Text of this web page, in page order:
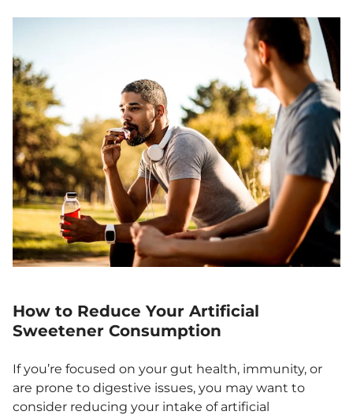
How to Reduce Your Artificial
Sweetener Consumption
If you’re focused on your gut health, immunity, or
are prone to digestive issues, you may want to
consider reducing your intake of artificial